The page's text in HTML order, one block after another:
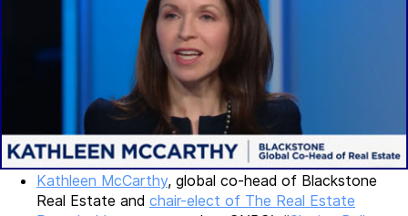
Kathleen McCarthy, global co-head of Blackstone
Real Estate and chair-elect of The Real Estate